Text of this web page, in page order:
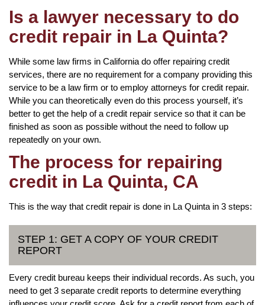
Is a lawyer necessary to do
credit repair in La Quinta?
While some law firms in California do offer repairing credit
services, there are no requirement for a company providing this
service to be a law firm or to employ attorneys for credit repair.
While you can theoretically even do this process yourself, it’s
better to get the help of a credit repair service so that it can be
finished as soon as possible without the need to follow up
repeatedly on your own.
The process for repairing
credit in La Quinta, CA
This is the way that credit repair is done in La Quinta in 3 steps:
STEP 1: GET A COPY OF YOUR CREDIT
REPORT
Every credit bureau keeps their individual records. As such, you
need to get 3 separate credit reports to determine everything